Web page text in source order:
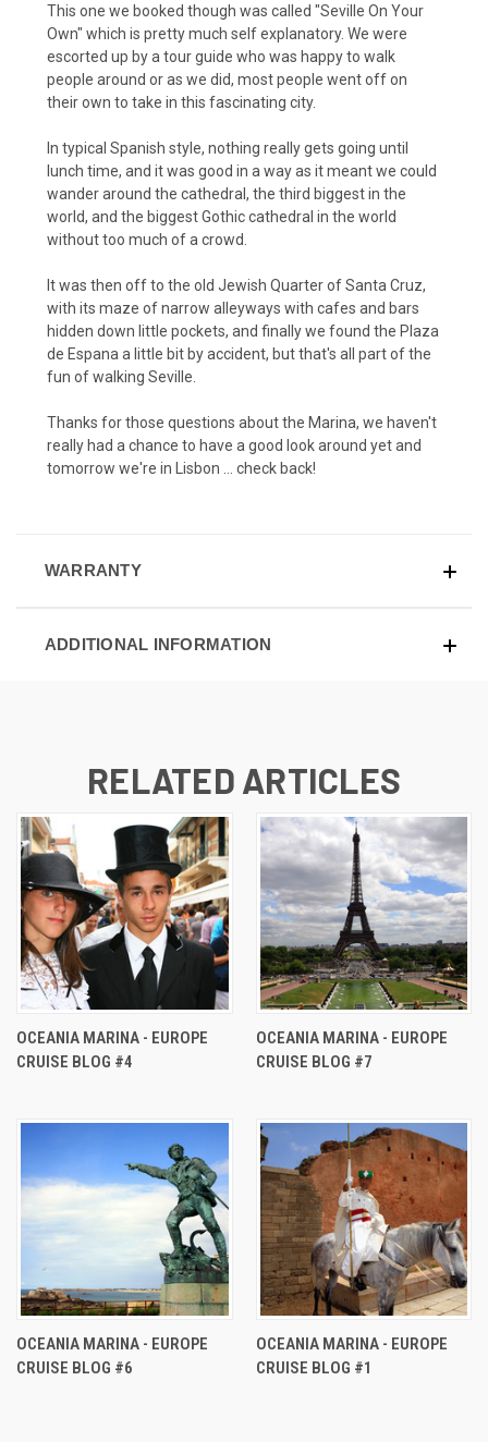
This one we booked though was called "Seville On Your
Own" which is pretty much self explanatory. We were
escorted up by a tour guide who was happy to walk
people around or as we did, most people went off on
their own to take in this fascinating city.
In typical Spanish style, nothing really gets going until
lunch time, and it was good in a way as it meant we could
wander around the cathedral, the third biggest in the
world, and the biggest Gothic cathedral in the world
without too much of a crowd.
It was then off to the old Jewish Quarter of Santa Cruz,
with its maze of narrow alleyways with cafes and bars
hidden down little pockets, and finally we found the Plaza
de Espana a little bit by accident, but that's all part of the
fun of walking Seville.
Thanks for those questions about the Marina, we haven't
really had a chance to have a good look around yet and
tomorrow we're in Lisbon … check back!
WARRANTY
ADDITIONAL INFORMATION
RELATED ARTICLES
OCEANIA MARINA - EUROPE
CRUISE BLOG #4
OCEANIA MARINA - EUROPE
CRUISE BLOG #7
OCEANIA MARINA - EUROPE
CRUISE BLOG #6
OCEANIA MARINA - EUROPE
CRUISE BLOG #1